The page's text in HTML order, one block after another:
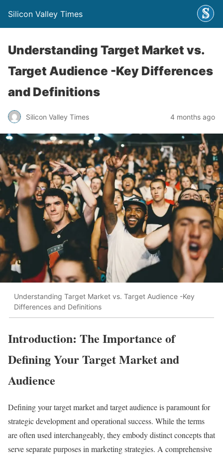
Silicon Valley Times
Understanding Target Market vs.
Target Audience -Key Differences
and Definitions
Silicon Valley Times 4 months ago
Understanding Target Market vs. Target Audience -Key
Differences and Definitions
Introduction: The Importance of
Defining Your Target Market and
Audience
Defining your target market and target audience is paramount for
strategic development and operational success. While the terms
are often used interchangeably, they embody distinct concepts that
serve separate purposes in marketing strategies. A comprehensive